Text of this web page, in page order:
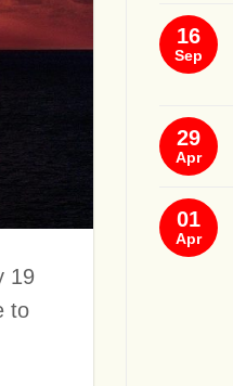
19
to
16
Sep
29
Apr
01
Apr